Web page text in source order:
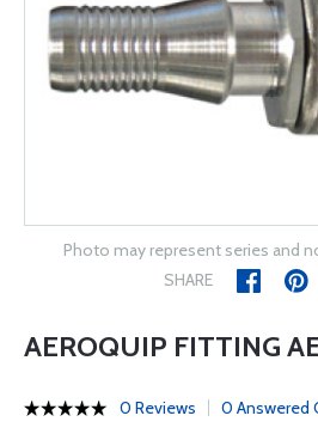
Photo may represent series and
SHARE
AEROQUIP FITTING
0 Reviews 0 Answered